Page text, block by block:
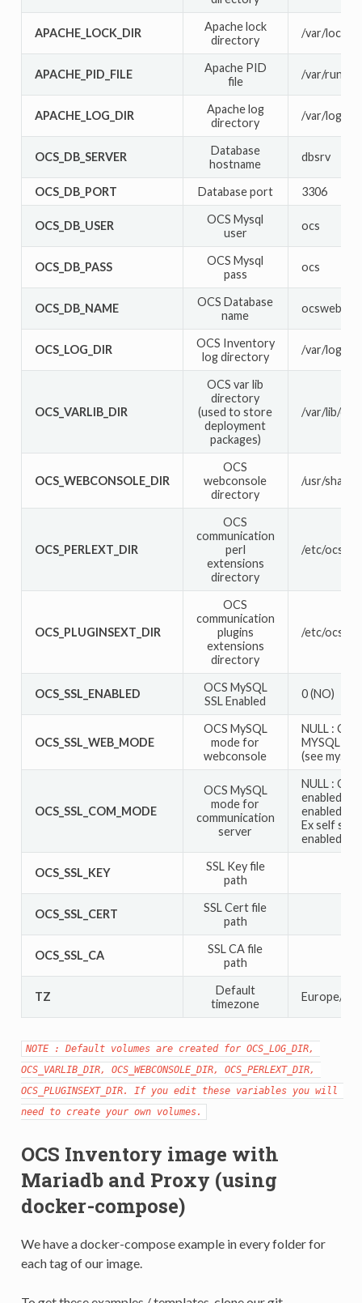
APACHE_LOCK_DIR
Apache lock
directory
/var/lock/
APACHE_PID_FILE
Apache PID
file
/var/run/
APACHE_LOG_DIR
Apache log
directory
/var/log/
OCS_DB_SERVER
Database
hostname
dbsrv
OCS_DB_PORT Database port 3306
OCS_DB_USER
OCS Mysql
user
ocs
OCS_DB_PASS
OCS Mysql
pass
ocs
OCS_DB_NAME
OCS Database
name
ocsweb
OCS_LOG_DIR
OCS Inventory
log directory
/var/log/
OCS_VARLIB_DIR
OCS var lib
directory
(used to store
deployment
packages)
/var/lib/
OCS_WEBCONSOLE_DIR
OCS
webconsole
directory
/usr/
OCS_PERLEXT_DIR
OCS
communication
perl
extensions
directory
/etc/
OCS_PLUGINSEXT_DIR
OCS
communication
plugins
extensions
directory
/etc/
OCS_SSL_ENABLED
OCS MySQL
SSL Enabled
0 (NO)
OCS_SSL_WEB_MODE
OCS MySQL
mode for
webconsole
NULL :
(see mysql
OCS_SSL_COM_MODE
OCS MySQL
mode for
communication
server
NULL : Can
enabled
enabled,
Ex self
enabled,
OCS_SSL_KEY
SSL Key file
path
OCS_SSL_CERT
SSL Cert file
path
OCS_SSL_CA
SSL CA file
path
TZ
Default
timezone
Europe/
NOTE : Default volumes are created for OCS_LOG_DIR,
OCS_VARLIB_DIR, OCS_WEBCONSOLE_DIR, OCS_PERLEXT_DIR,
OCS_PLUGINSEXT_DIR. If you edit these variables you will
need to create your own volumes.
OCS Inventory image with
Mariadb and Proxy (using
docker-compose)
We have a docker-compose example in every folder for
each tag of our image.